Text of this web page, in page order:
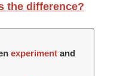
the difference?
experiment and